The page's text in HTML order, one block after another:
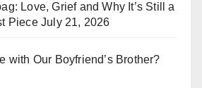
Love, Grief and Why It’s Still a
Piece July 21, 2026
with Our Boyfriend’s Brother?